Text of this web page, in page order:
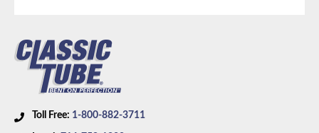
Material: Stainless Steel Tubing with Stainless
Braided Hoses
Brake ABS: Non-ABS
Axle Type: Dana 35 Axle
Toll Free: 1-800-882-3711